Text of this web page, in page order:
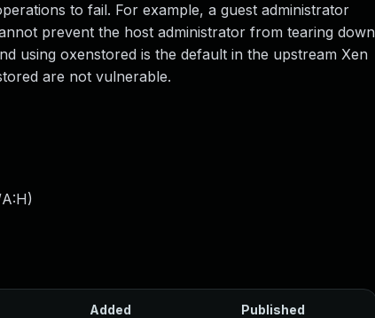
to fail. For example, a guest administrator
prevent the host administrator from tearing down
using oxenstored is the default in the upstream Xen
are not vulnerable.
)
Added Published